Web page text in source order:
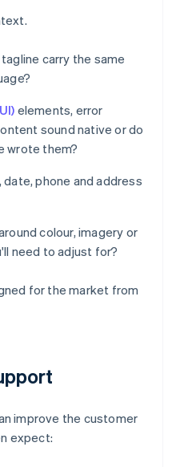
carry the same
elements, error
sound native or do
wrote them?
phone and address
colour, imagery or
need to adjust for?
for the market from
improve the customer
expect: